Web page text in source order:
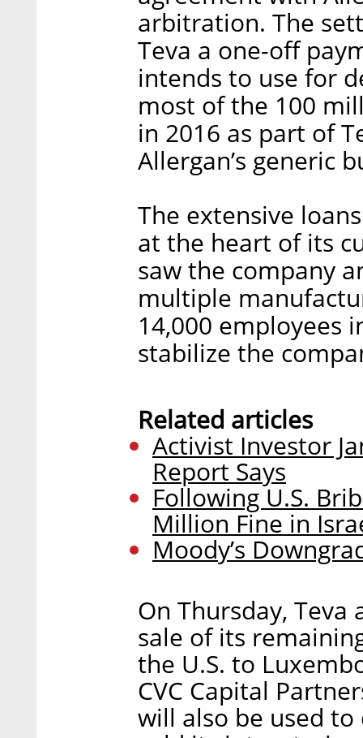
arbitration. The
Teva a one-off
intends to use for
most of the 100
in 2016 as part of
Allergan’s generic
The extensive
at the heart of its
saw the company
multiple
14,000 employees
stabilize the
Related articles
Activist Investor
Report Says
Following U.S.
Million Fine in
Moody’s
On Thursday,
sale of its
the U.S. to
CVC Capital
will also be used to